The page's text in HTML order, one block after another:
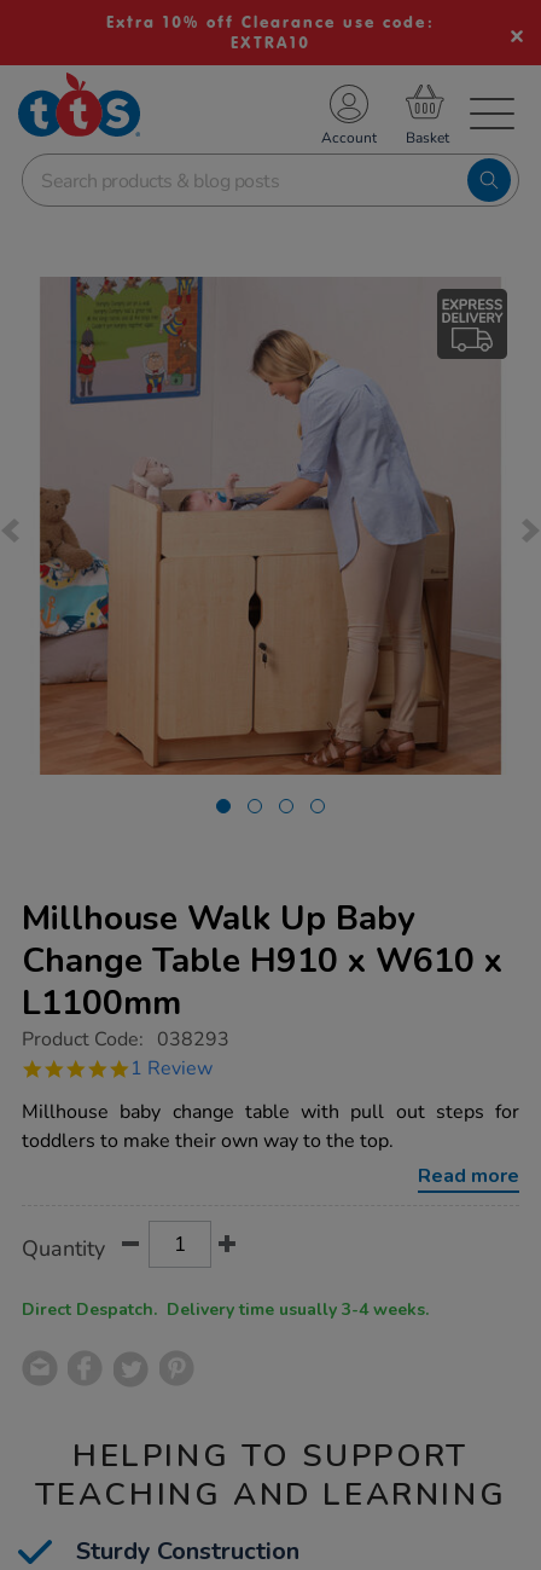
Extra 10% off Clearance use code:
EXTRA10
School Resources
Shop
Account
Millhouse Walk Up Baby
Change Table H910 x W610 x
L1100mm
https://www.tts-
walk-
baby-
change-
table-
l1100mm/1037117.html
Product Code: 038293
5.0
rating
1 Review
Millhouse baby change table with pull out steps for
toddlers to make their own way to the top.
Read more
Actions
TO
Quantity
Direct Despatch. Delivery time usually 3-4 weeks.
HELPING TO SUPPORT
TEACHING AND LEARNING
Sturdy Construction